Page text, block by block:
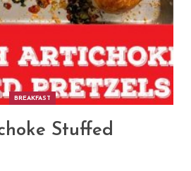
BREAKFAST
Stuffed